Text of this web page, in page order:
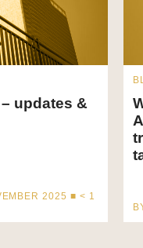
updates &
2025 ■< 1